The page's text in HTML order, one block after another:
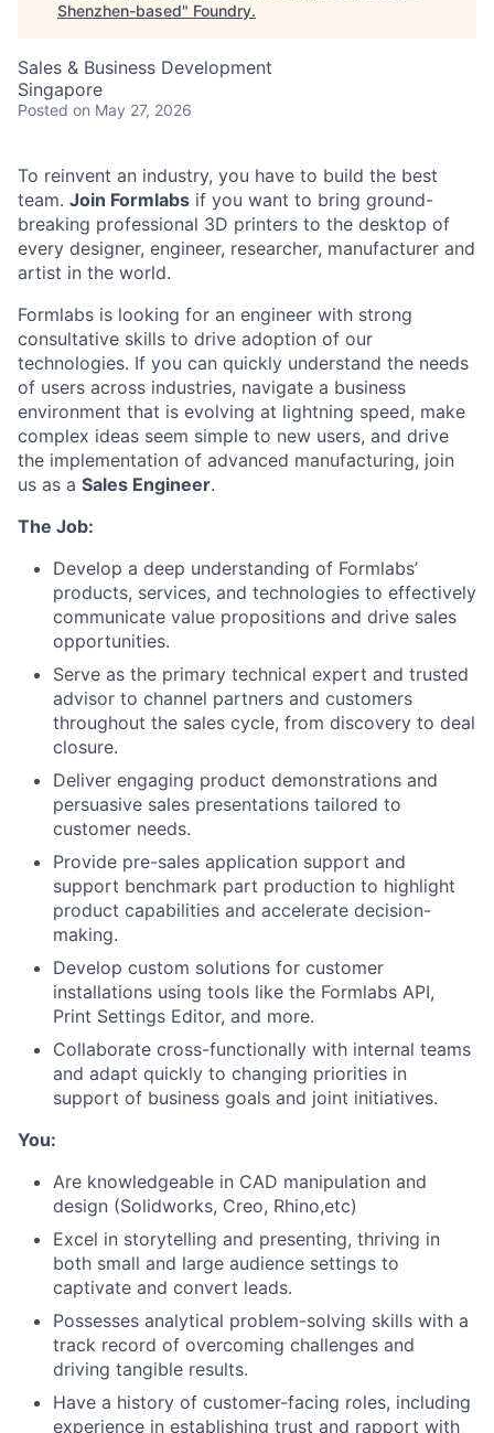
About
Shenzhen-based" Foundry.
Sales & Business Development
Singapore
Posted on May 27, 2026
To reinvent an industry, you have to build the best
team. Join Formlabs if you want to bring ground-
breaking professional 3D printers to the desktop of
every designer, engineer, researcher, manufacturer and
artist in the world.
Formlabs is looking for an engineer with strong
consultative skills to drive adoption of our
technologies. If you can quickly understand the needs
of users across industries, navigate a business
environment that is evolving at lightning speed, make
complex ideas seem simple to new users, and drive
the implementation of advanced manufacturing, join
us as a Sales Engineer.
The Job:
Develop a deep understanding of Formlabs’
products, services, and technologies to effectively
communicate value propositions and drive sales
opportunities.
Serve as the primary technical expert and trusted
advisor to channel partners and customers
throughout the sales cycle, from discovery to deal
closure.
Deliver engaging product demonstrations and
persuasive sales presentations tailored to
customer needs.
Provide pre-sales application support and
support benchmark part production to highlight
product capabilities and accelerate decision-
making.
Develop custom solutions for customer
installations using tools like the Formlabs API,
Print Settings Editor, and more.
Collaborate cross-functionally with internal teams
and adapt quickly to changing priorities in
support of business goals and joint initiatives.
You:
Are knowledgeable in CAD manipulation and
design (Solidworks, Creo, Rhino,etc)
Excel in storytelling and presenting, thriving in
both small and large audience settings to
captivate and convert leads.
Possesses analytical problem-solving skills with a
track record of overcoming challenges and
driving tangible results.
Have a history of customer-facing roles, including
experience in establishing trust and rapport with